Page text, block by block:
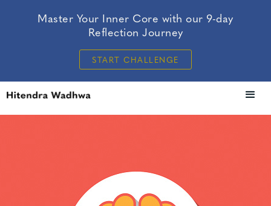
Master Your Inner Core with our 9-day
Reflection Journey
START CHALLENGE